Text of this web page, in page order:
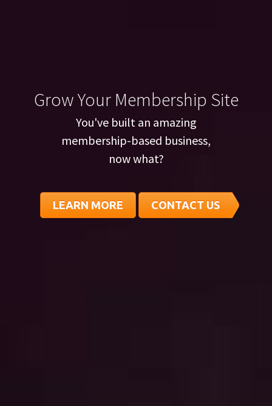
Grow Your Membership Site
You've built an amazing
membership-based business,
now what?
LEARN MORE CONTACT US